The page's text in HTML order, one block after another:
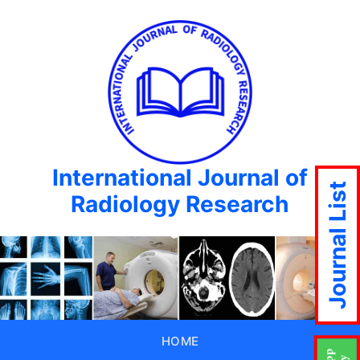
International Journal of
Radiology Research
HOME
Journal List